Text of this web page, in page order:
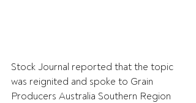
Stock Journal reported that the topic
was reignited and spoke to Grain
Producers Australia Southern Region